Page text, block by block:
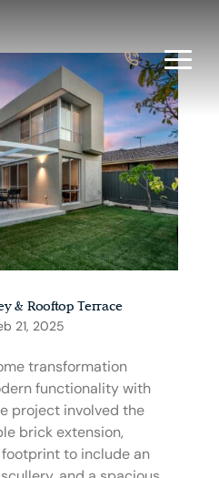
& Rooftop Terrace
21, 2025
transformation
functionality with
project involved the
brick extension,
footprint to include an